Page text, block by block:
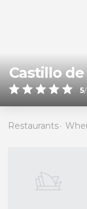
Castillo
5/
Restaurants